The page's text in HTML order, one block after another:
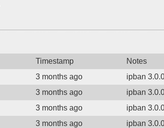
Timestamp Notes
3 months ago ipban
3 months ago ipban
3 months ago ipban
3 months ago ipban